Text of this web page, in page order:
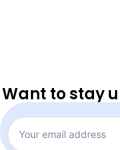
Want to stay